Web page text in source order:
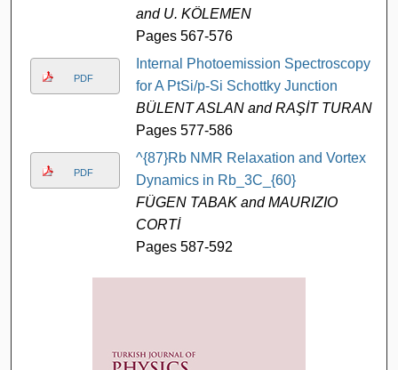
and U. KÖLEMEN
Pages 567-576
PDF
Internal Photoemission Spectroscopy
for A PtSi/p-Si Schottky Junction
BÜLENT ASLAN and RAŞİT TURAN
Pages 577-586
PDF
^{87}Rb NMR Relaxation and Vortex
Dynamics in Rb_3C_{60}
FÜGEN TABAK and MAURIZIO
CORTİ
Pages 587-592